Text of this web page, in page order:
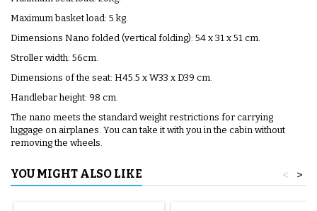
Maximum basket load: 5 kg.
Dimensions Nano folded (vertical folding): 54 x 31 x 51 cm.
Stroller width: 56cm.
Dimensions of the seat: H45.5 x W33 x D39 cm.
Handlebar height: 98 cm.
The nano meets the standard weight restrictions for carrying
luggage on airplanes. You can take it with you in the cabin without
removing the wheels.
YOU MIGHT ALSO LIKE >
<